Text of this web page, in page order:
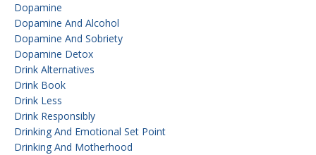
Dopamine
Dopamine And Alcohol
Dopamine And Sobriety
Dopamine Detox
Drink Alternatives
Drink Book
Drink Less
Drink Responsibly
Drinking And Emotional Set Point
Drinking And Motherhood